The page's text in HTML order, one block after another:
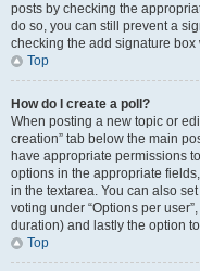
posts by checking the
do so, you can still prevent a
checking the add signature
Top
How do I create a poll?
When posting a new topic or
creation” tab below the main
have appropriate permissions
options in the appropriate
in the textarea. You can also
voting under “Options per
duration) and lastly the option
Top